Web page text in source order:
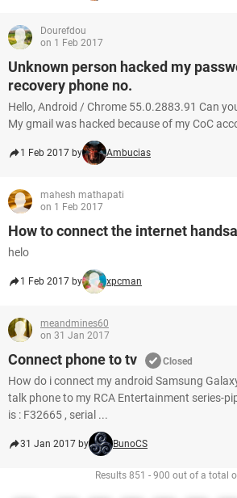
Dourefdou
on 1 Feb 2017
Unknown person hacked my
recovery phone no.
Hello, Android / Chrome 55.0.2883.91 Can
My gmail was hacked because of my CoC
1 Feb 2017 by Ambucias
mahesh mathapati
on 1 Feb 2017
How to connect the internet
helo
1 Feb 2017 by xpcman
meandmines60
on 31 Jan 2017
Connect phone to tv Closed
How do i connect my android Samsung
talk phone to my RCA Entertainment series-
is : F32665 , serial ...
31 Jan 2017 by BunoCS
Results 851 - 900 out of a total